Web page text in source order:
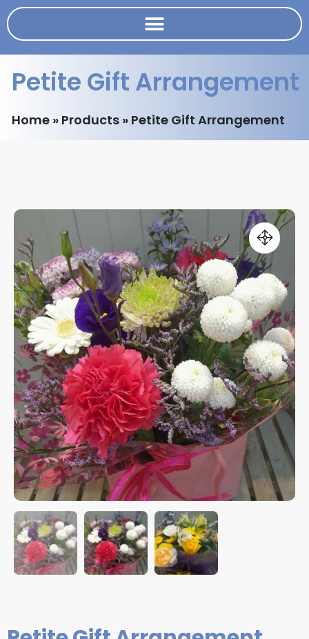
Petite Gift Arrangement
Home » Products » Petite Gift Arrangement